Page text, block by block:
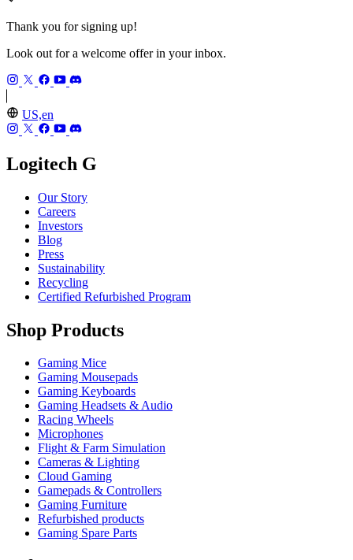
Thank you for signing up!
Look out for a welcome offer in your inbox.
US,en
Logitech G
Our Story
Careers
Investors
Blog
Press
Sustainability
Recycling
Certified Refurbished Program
Shop Products
Gaming Mice
Gaming Mousepads
Gaming Keyboards
Gaming Headsets & Audio
Racing Wheels
Microphones
Flight & Farm Simulation
Cameras & Lighting
Cloud Gaming
Gamepads & Controllers
Gaming Furniture
Refurbished products
Gaming Spare Parts